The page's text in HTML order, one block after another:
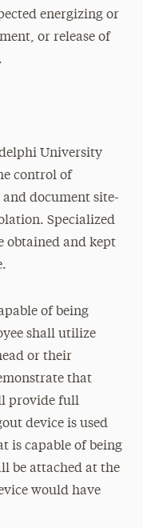
energizing or
or release of
University
control of
document site-
Specialized
obtained and kept
of being
shall utilize
or their
that
provide full
device is used
is capable of being
be attached at the
would have